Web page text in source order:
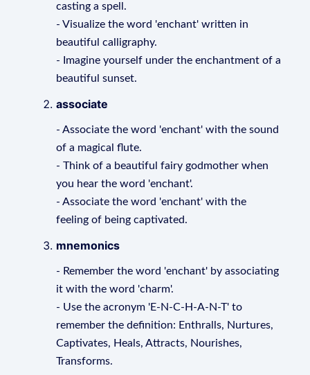
casting a spell.
- Visualize the word 'enchant' written in
beautiful calligraphy.
- Imagine yourself under the enchantment of a
beautiful sunset.
associate
- Associate the word 'enchant' with the sound
of a magical flute.
- Think of a beautiful fairy godmother when
you hear the word 'enchant'.
- Associate the word 'enchant' with the
feeling of being captivated.
mnemonics
- Remember the word 'enchant' by associating
it with the word 'charm'.
- Use the acronym 'E-N-C-H-A-N-T' to
remember the definition: Enthralls, Nurtures,
Captivates, Heals, Attracts, Nourishes,
Transforms.